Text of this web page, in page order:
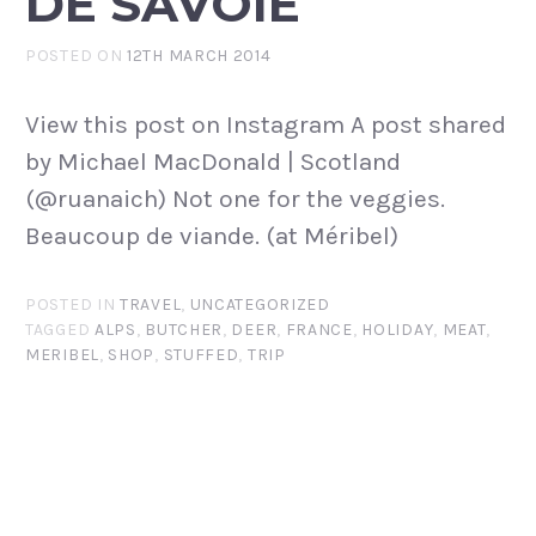
POSTED ON12TH MARCH 2014
View this post on Instagram A post shared
by Michael MacDonald | Scotland
(@ruanaich) Not one for the veggies.
Beaucoup de viande. (at Méribel)
POSTED INTRAVEL, UNCATEGORIZED
TAGGED ALPS, BUTCHER, DEER, FRANCE, HOLIDAY, MEAT,
MERIBEL, SHOP, STUFFED, TRIP